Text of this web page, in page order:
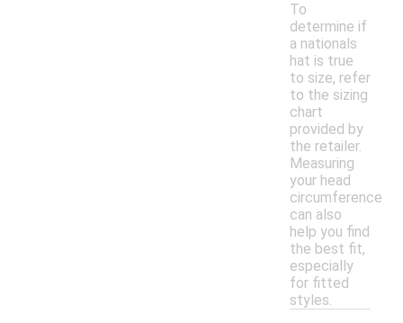
To
determine if
a nationals
hat is true
to size, refer
to the sizing
chart
provided by
the retailer.
Measuring
your head
circumference
can also
help you find
the best fit,
especially
for fitted
styles.